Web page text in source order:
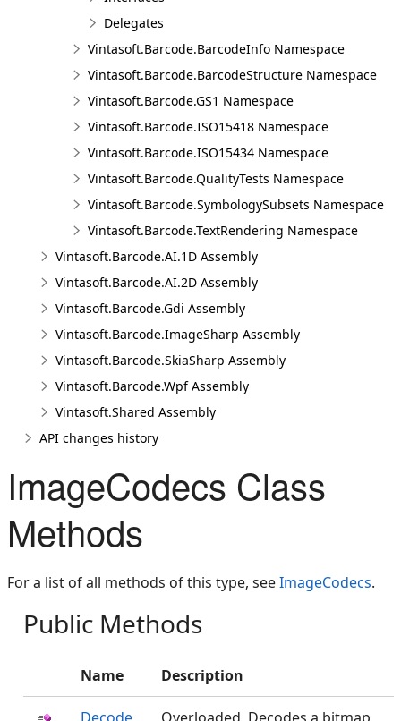
Delegates
Vintasoft.Barcode.BarcodeInfo Namespace
Vintasoft.Barcode.BarcodeStructure Namespace
Vintasoft.Barcode.GS1 Namespace
Vintasoft.Barcode.ISO15418 Namespace
Vintasoft.Barcode.ISO15434 Namespace
Vintasoft.Barcode.QualityTests Namespace
Vintasoft.Barcode.SymbologySubsets Namespace
Vintasoft.Barcode.TextRendering Namespace
Vintasoft.Barcode.AI.1D Assembly
Vintasoft.Barcode.AI.2D Assembly
Vintasoft.Barcode.Gdi Assembly
Vintasoft.Barcode.ImageSharp Assembly
Vintasoft.Barcode.SkiaSharp Assembly
Vintasoft.Barcode.Wpf Assembly
Vintasoft.Shared Assembly
API changes history
ImageCodecs Class
Methods
For a list of all methods of this type, seeImageCodecs.
Public Methods
Name Description